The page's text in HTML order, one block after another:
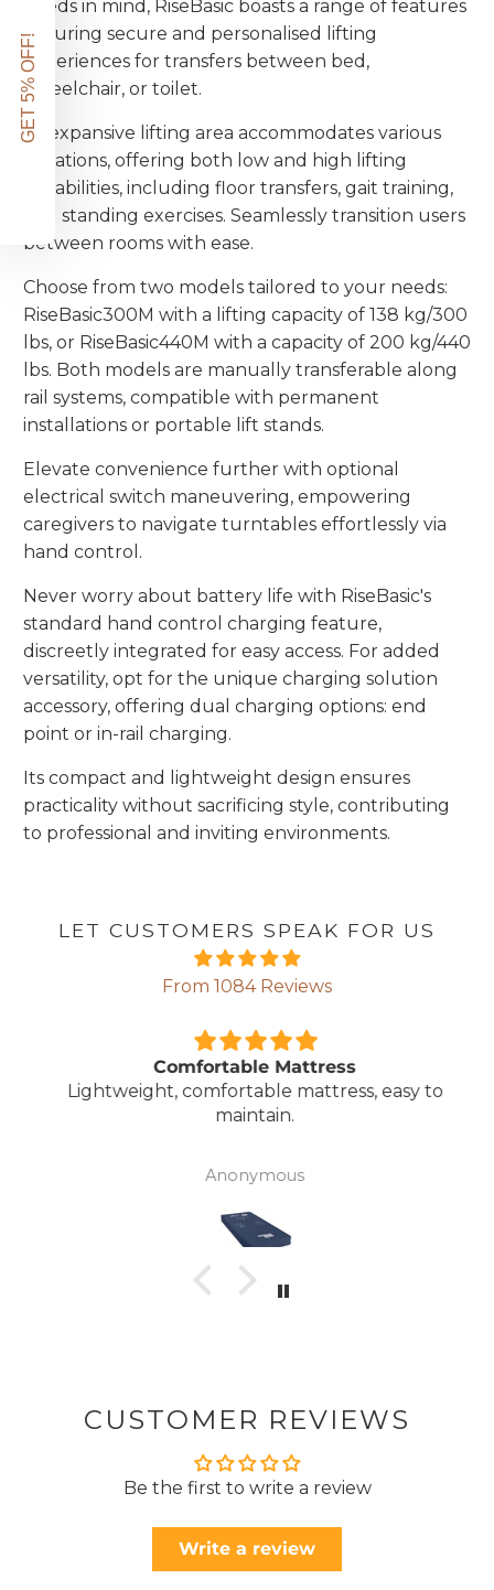
needs in mind, RiseBasic boasts a range of features
ensuring secure and personalised lifting
experiences for transfers between bed,
wheelchair, or toilet.
Its expansive lifting area accommodates various
situations, offering both low and high lifting
capabilities, including floor transfers, gait training,
and standing exercises. Seamlessly transition users
between rooms with ease.
Choose from two models tailored to your needs:
RiseBasic300M with a lifting capacity of 138 kg/300
lbs, or RiseBasic440M with a capacity of 200 kg/440
lbs. Both models are manually transferable along
rail systems, compatible with permanent
installations or portable lift stands.
Elevate convenience further with optional
electrical switch maneuvering, empowering
caregivers to navigate turntables effortlessly via
hand control.
Never worry about battery life with RiseBasic's
standard hand control charging feature,
discreetly integrated for easy access. For added
versatility, opt for the unique charging solution
accessory, offering dual charging options: end
point or in-rail charging.
Its compact and lightweight design ensures
practicality without sacrificing style, contributing
to professional and inviting environments.
LET CUSTOMERS SPEAK FOR US
From 1084 Reviews
Comfortable Mattress
Lightweight, comfortable mattress, easy to
maintain.
Anonymous
CUSTOMER REVIEWS
Be the first to write a review
Write a review
GET 5% OFF!